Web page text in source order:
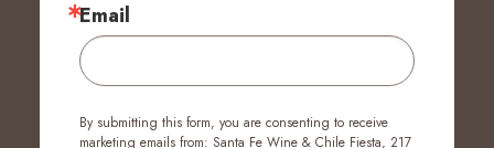
Email
By submitting this form, you are consenting to receive
marketing emails from: Santa Fe Wine & Chile Fiesta, 217